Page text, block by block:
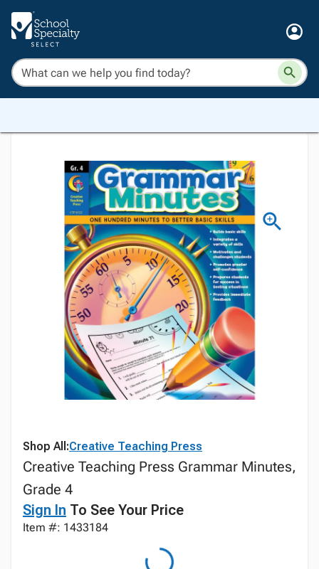
Shop All:Creative Teaching Press
Creative Teaching Press Grammar Minutes,
Grade 4
Sign In To See Your Price
Item #: 1433184